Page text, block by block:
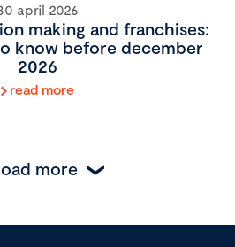
april 2026
making and franchises:
know before december
2026
read more
more